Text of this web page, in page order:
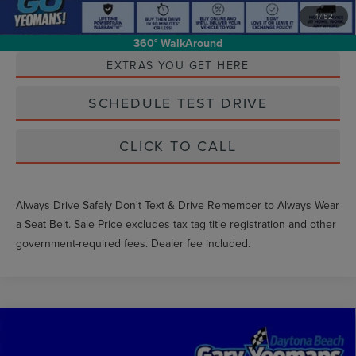
1/52
360° WalkAround
Unlock Instant Price
EXTRAS YOU GET HERE
SCHEDULE TEST DRIVE
CLICK TO CALL
Always Drive Safely Don't Text & Drive Remember to Always Wear
a Seat Belt. Sale Price excludes tax tag title registration and other
government-required fees. Dealer fee included.
$33,499